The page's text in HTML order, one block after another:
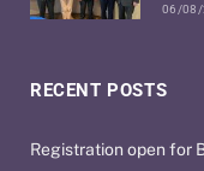
RECENT POSTS
Registration open for
06/08/